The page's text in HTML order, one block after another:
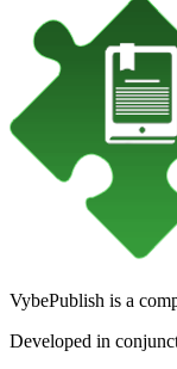
VybePublish is a
Developed in